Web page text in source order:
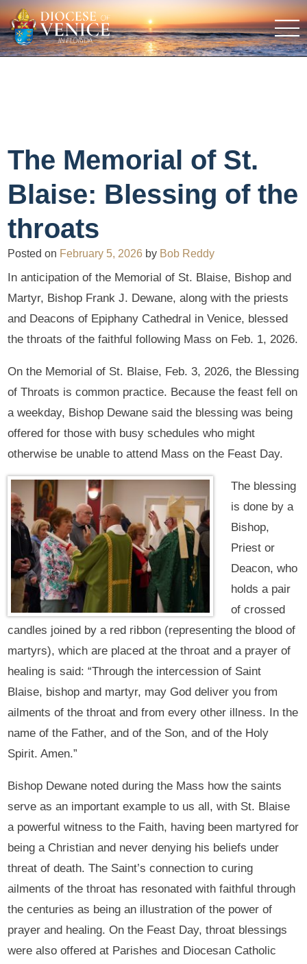
The Memorial of St.
Blaise: Blessing of the
throats
Posted on February 5, 2026 by Bob Reddy
In anticipation of the Memorial of St. Blaise, Bishop and
Martyr, Bishop Frank J. Dewane, along with the priests
and Deacons of Epiphany Cathedral in Venice, blessed
the throats of the faithful following Mass on Feb. 1, 2026.
On the Memorial of St. Blaise, Feb. 3, 2026, the Blessing
of Throats is common practice. Because the feast fell on
a weekday, Bishop Dewane said the blessing was being
offered for those with busy schedules who might
otherwise be unable to attend Mass on the Feast Day.
The blessing
is done by a
Bishop,
Priest or
Deacon, who
holds a pair
of crossed
candles joined by a red ribbon (representing the blood of
martyrs), which are placed at the throat and a prayer of
healing is said: “Through the intercession of Saint
Blaise, bishop and martyr, may God deliver you from
ailments of the throat and from every other illness. In the
name of the Father, and of the Son, and of the Holy
Spirit. Amen.”
Bishop Dewane noted during the Mass how the saints
serve as an important example to us all, with St. Blaise
a powerful witness to the Faith, having been martyred for
being a Christian and never denying his beliefs under
threat of death. The Saint’s connection to curing
ailments of the throat has resonated with faithful through
the centuries as being an illustration of the power of
prayer and healing. On the Feast Day, throat blessings
were also offered at Parishes and Diocesan Catholic